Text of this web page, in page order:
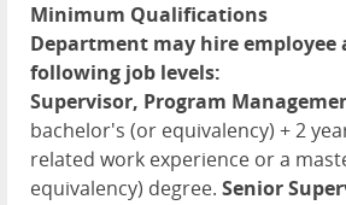
Minimum Qualifications
Department may hire employee
following job levels:
Supervisor, Program
bachelor's (or equivalency) + 2
related work experience or a
equivalency) degree. Senior